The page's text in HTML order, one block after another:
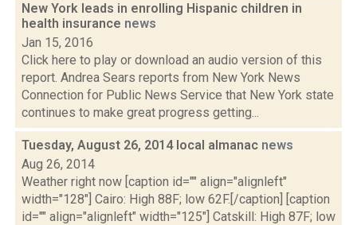
New York leads in enrolling Hispanic children in
health insurance news
Jan 15, 2016
Click here to play or download an audio version of this
report. Andrea Sears reports from New York News
Connection for Public News Service that New York state
continues to make great progress getting...
Tuesday, August 26, 2014 local almanac news
Aug 26, 2014
Weather right now [caption id="" align="alignleft"
width="128"] Cairo: High 88F; low 62F.[/caption] [caption
id="" align="alignleft" width="125"] Catskill: High 87F; low